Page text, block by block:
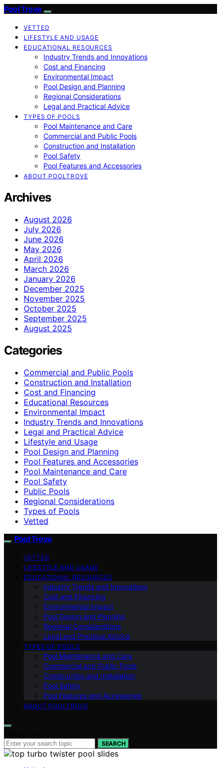
Pool Trove
VETTED
LIFESTYLE AND USAGE
EDUCATIONAL RESOURCES
Industry Trends and Innovations
Cost and Financing
Environmental Impact
Pool Design and Planning
Regional Considerations
Legal and Practical Advice
TYPES OF POOLS
Pool Maintenance and Care
Commercial and Public Pools
Construction and Installation
Pool Safety
Pool Features and Accessories
ABOUT POOLTROVE
Archives
August 2026
July 2026
June 2026
May 2026
April 2026
March 2026
January 2026
December 2025
November 2025
October 2025
September 2025
August 2025
Categories
Commercial and Public Pools
Construction and Installation
Cost and Financing
Educational Resources
Environmental Impact
Industry Trends and Innovations
Legal and Practical Advice
Lifestyle and Usage
Pool Design and Planning
Pool Features and Accessories
Pool Maintenance and Care
Pool Safety
Public Pools
Regional Considerations
Types of Pools
Vetted
Pool Trove
VETTED
LIFESTYLE AND USAGE
EDUCATIONAL RESOURCES
Industry Trends and Innovations
Cost and Financing
Environmental Impact
Pool Design and Planning
Regional Considerations
Legal and Practical Advice
TYPES OF POOLS
Pool Maintenance and Care
Commercial and Public Pools
Construction and Installation
Pool Safety
Pool Features and Accessories
ABOUT POOLTROVE
SEARCH